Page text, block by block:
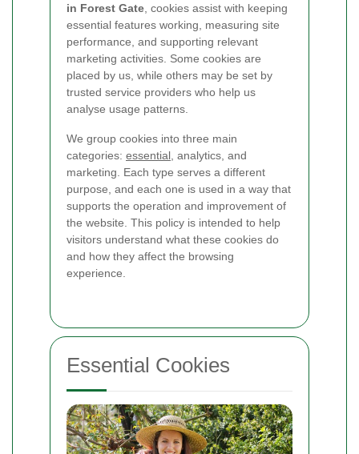
in Forest Gate , cookies assist with keeping
essential features working, measuring site
performance, and supporting relevant
marketing activities. Some cookies are
placed by us, while others may be set by
trusted service providers who help us
analyse usage patterns.
We group cookies into three main
categories: essential , analytics, and
marketing. Each type serves a different
purpose, and each one is used in a way that
supports the operation and improvement of
the website. This policy is intended to help
visitors understand what these cookies do
and how they affect the browsing
experience.
Essential Cookies